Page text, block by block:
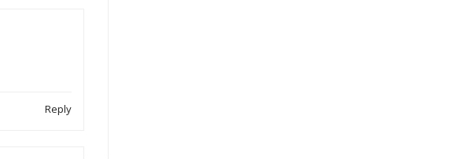
Reply